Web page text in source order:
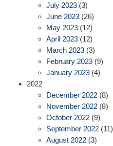
July 2023 (3)
June 2023 (26)
May 2023 (12)
April 2023 (12)
March 2023 (3)
February 2023 (9)
January 2023 (4)
2022
December 2022 (8)
November 2022 (8)
October 2022 (9)
September 2022 (11)
August 2022 (3)